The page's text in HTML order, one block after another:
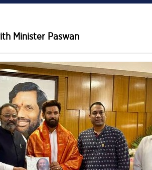
Minister Paswan